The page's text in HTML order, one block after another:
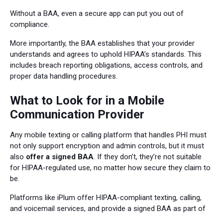
Without a BAA, even a secure app can put you out of
compliance.
More importantly, the BAA establishes that your provider
understands and agrees to uphold HIPAA’s standards. This
includes breach reporting obligations, access controls, and
proper data handling procedures.
What to Look for in a Mobile
Communication Provider
Any mobile texting or calling platform that handles PHI must
not only support encryption and admin controls, but it must
also offer a signed BAA . If they don’t, they’re not suitable
for HIPAA-regulated use, no matter how secure they claim to
be.
Platforms like iPlum offer HIPAA-compliant texting, calling,
and voicemail services, and provide a signed BAA as part of